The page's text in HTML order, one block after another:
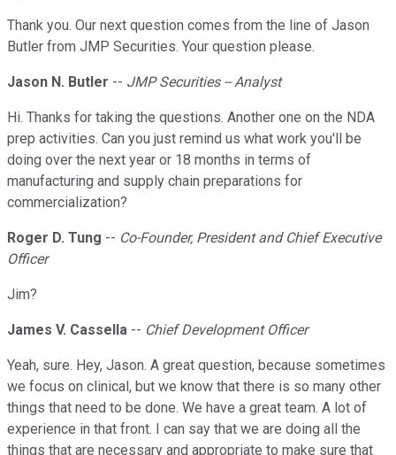
Thank you. Our next question comes from the line of Jason
Butler from JMP Securities. Your question please.
Jason N. Butler -- JMP Securities -- Analyst
Hi. Thanks for taking the questions. Another one on the NDA
prep activities. Can you just remind us what work you'll be
doing over the next year or 18 months in terms of
manufacturing and supply chain preparations for
commercialization?
Roger D. Tung -- Co-Founder, President and Chief Executive
Officer
Jim?
James V. Cassella -- Chief Development Officer
Yeah, sure. Hey, Jason. A great question, because sometimes
we focus on clinical, but we know that there is so many other
things that need to be done. We have a great team. A lot of
experience in that front. I can say that we are doing all the
things that are necessary and appropriate to make sure that